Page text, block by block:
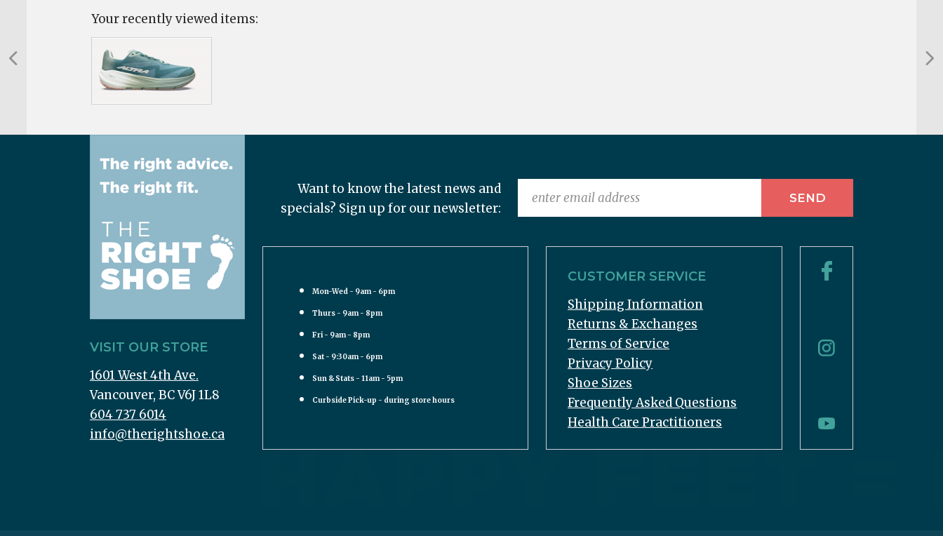
Your recently viewed items:
VISIT OUR STORE
1601 West 4th Ave.
Vancouver, BC V6J 1L8
604 737 6014
info@therightshoe.ca
Want to know the latest news and
specials? Sign up for our newsletter:
Mon-Wed - 9am - 6pm
Thurs - 9am - 8pm
Fri - 9am - 8pm
Sat - 9:30am - 6pm
Sun & Stats - 11am - 5pm
Curbside Pick-up - during store hours
CUSTOMER SERVICE
Shipping Information
Returns & Exchanges
Terms of Service
Privacy Policy
Shoe Sizes
Frequently Asked Questions
Health Care Practitioners